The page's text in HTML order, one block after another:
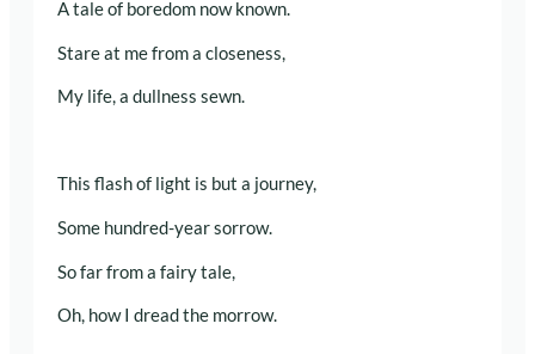
A tale of boredom now known.
Stare at me from a closeness,
My life, a dullness sewn.
This flash of light is but a journey,
Some hundred-year sorrow.
So far from a fairy tale,
Oh, how I dread the morrow.